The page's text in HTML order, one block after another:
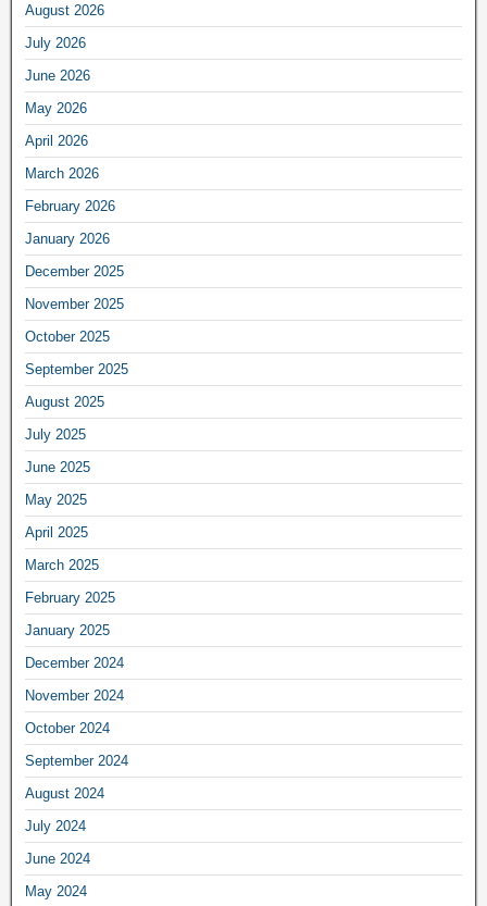
August 2026
July 2026
June 2026
May 2026
April 2026
March 2026
February 2026
January 2026
December 2025
November 2025
October 2025
September 2025
August 2025
July 2025
June 2025
May 2025
April 2025
March 2025
February 2025
January 2025
December 2024
November 2024
October 2024
September 2024
August 2024
July 2024
June 2024
May 2024